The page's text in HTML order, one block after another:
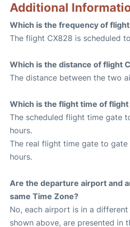
Additional
Which is the frequency of
The flight CX828 is scheduled
Which is the distance of flight
The distance between the two
Which is the flight time of flight
The scheduled flight time gate
hours.
The real flight time gate to gate
hours.
Are the departure airport and
same Time Zone?
No, each airport is in a
shown above, are presented in